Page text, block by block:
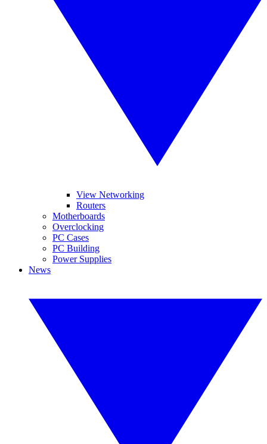
View Networking
Routers
Motherboards
Overclocking
PC Cases
PC Building
Power Supplies
News